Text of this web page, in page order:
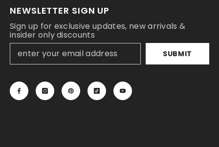
NEWSLETTER SIGN UP
Sign up for exclusive updates, new arrivals &
insider only discounts
SUBMIT